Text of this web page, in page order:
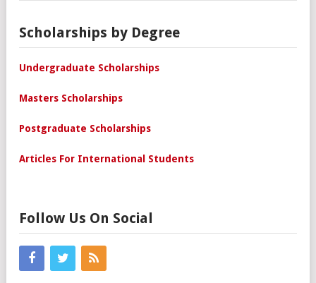
Scholarships by Degree
Undergraduate Scholarships
Masters Scholarships
Postgraduate Scholarships
Articles For International Students
Follow Us On Social